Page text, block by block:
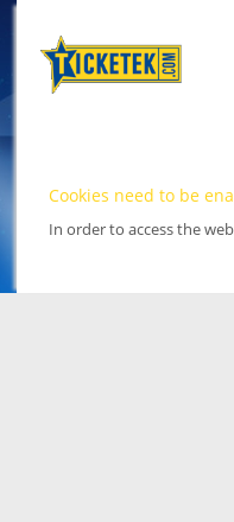
Cookies need to be
In order to access the